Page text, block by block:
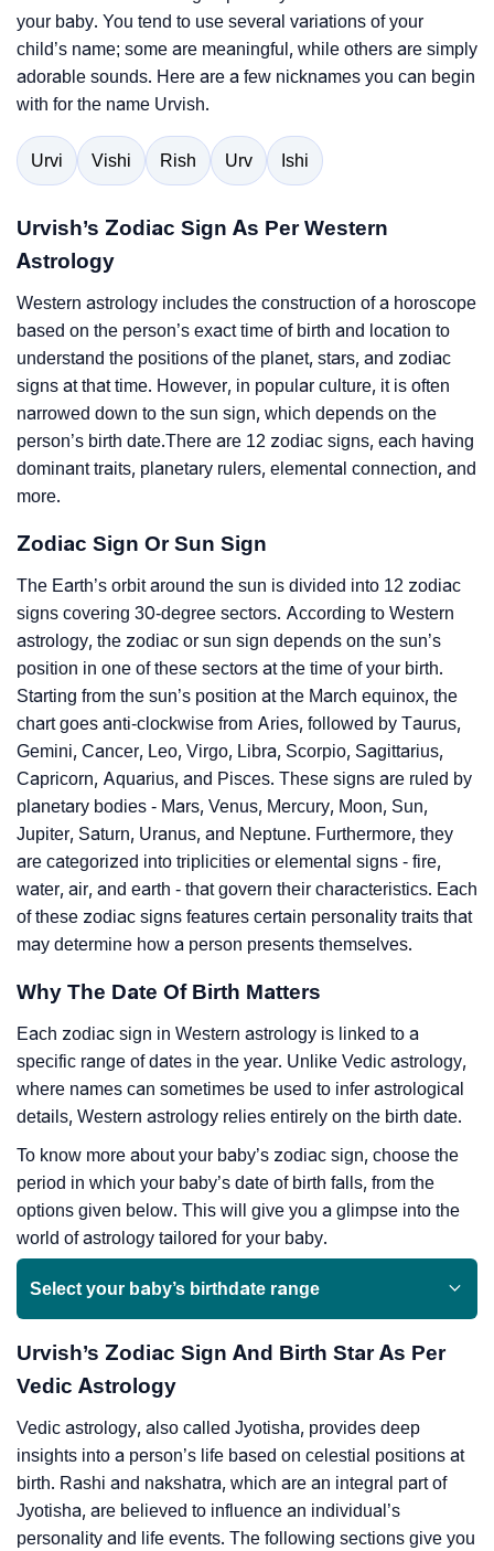
your baby. You tend to use several variations of your
child’s name; some are meaningful, while others are simply
adorable sounds. Here are a few nicknames you can begin
with for the name Urvish.
Urvi Vishi Rish Urv Ishi
Urvish’s Zodiac Sign As Per Western
Astrology
Western astrology includes the construction of a horoscope
based on the person’s exact time of birth and location to
understand the positions of the planet, stars, and zodiac
signs at that time. However, in popular culture, it is often
narrowed down to the sun sign, which depends on the
person’s birth date.There are 12 zodiac signs, each having
dominant traits, planetary rulers, elemental connection, and
more.
Zodiac Sign Or Sun Sign
The Earth’s orbit around the sun is divided into 12 zodiac
signs covering 30-degree sectors. According to Western
astrology, the zodiac or sun sign depends on the sun’s
position in one of these sectors at the time of your birth.
Starting from the sun’s position at the March equinox, the
chart goes anti-clockwise from Aries, followed by Taurus,
Gemini, Cancer, Leo, Virgo, Libra, Scorpio, Sagittarius,
Capricorn, Aquarius, and Pisces. These signs are ruled by
planetary bodies - Mars, Venus, Mercury, Moon, Sun,
Jupiter, Saturn, Uranus, and Neptune. Furthermore, they
are categorized into triplicities or elemental signs - fire,
water, air, and earth - that govern their characteristics. Each
of these zodiac signs features certain personality traits that
may determine how a person presents themselves.
Why The Date Of Birth Matters
Each zodiac sign in Western astrology is linked to a
specific range of dates in the year. Unlike Vedic astrology,
where names can sometimes be used to infer astrological
details, Western astrology relies entirely on the birth date.
To know more about your baby’s zodiac sign, choose the
period in which your baby’s date of birth falls, from the
options given below. This will give you a glimpse into the
world of astrology tailored for your baby.
Select your baby’s birthdate range
Urvish’s Zodiac Sign And Birth Star As Per
Vedic Astrology
Vedic astrology, also called Jyotisha, provides deep
insights into a person’s life based on celestial positions at
birth. Rashi and nakshatra, which are an integral part of
Jyotisha, are believed to influence an individual’s
personality and life events. The following sections give you